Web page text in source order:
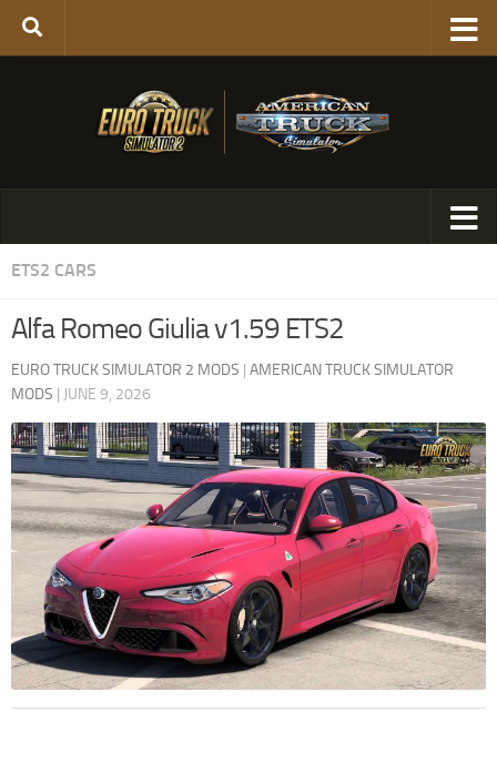
ETS2 CARS
Alfa Romeo Giulia v1.59 ETS2
EURO TRUCK SIMULATOR 2 MODS | AMERICAN TRUCK SIMULATOR
MODS | JUNE 9, 2026